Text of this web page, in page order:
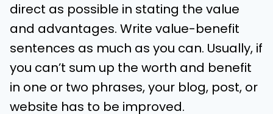
direct as possible in stating the value
and advantages. Write value-benefit
sentences as much as you can. Usually, if
you can’t sum up the worth and benefit
in one or two phrases, your blog, post, or
website has to be improved.